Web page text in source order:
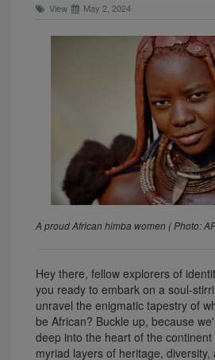
View May 2, 2024
A proud African himba women ( Photo:
Hey there, fellow explorers of
you ready to embark on a soul-
unravel the enigmatic tapestry of
be African? Buckle up, because
deep into the heart of the
myriad layers of heritage,